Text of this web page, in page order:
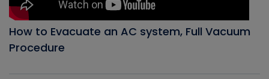
How to Evacuate an AC system, Full Vacuum
Procedure